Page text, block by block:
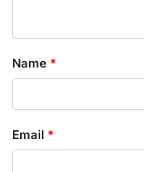
Name *
Email *